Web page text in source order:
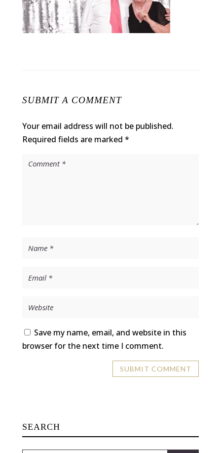
SUBMIT A COMMENT
Your email address will not be published.
Required fields are marked *
Save my name, email, and website in this
browser for the next time I comment.
SEARCH